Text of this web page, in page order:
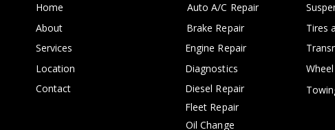
Home
About
Services
Location
Contact
Auto A/C Repair
Brake Repair
Engine Repair
Diagnostics
Diesel Repair
Tires
Fleet Repair
Oil Change